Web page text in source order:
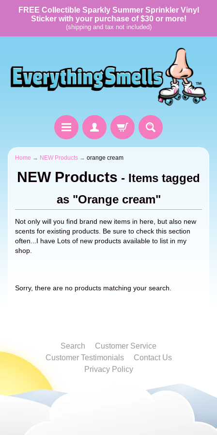
FREE Collectible Sparkly Summer Sprinkler Vinyl
Sticker with your purchase of $30 or more!
(shipping and tax not included)
Home → NEW Products → orange cream
NEW Products - Items tagged
as "Orange cream"
Not only will you find brand new items in here, but also new
scents for existing products. Be sure to check this section
often...I have Lots of new products available to list in my
shop.
Sorry, there are no products matching your search.
Search
Customer Service
Customer Testimonials
Contact Us
Privacy Policy